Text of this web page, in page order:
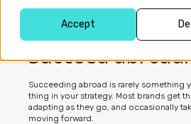
Accept
Succeed
Succeeding abroad is rarely something
thing in your strategy. Most brands get
adapting as they go, and occasionally
moving forward.